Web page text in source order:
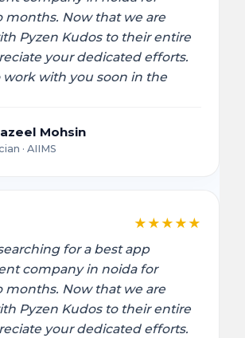
months. Now that we are
Pyzen Kudos to their entire
your dedicated efforts.
work with you soon in the
Mohsin
· AIIMS
★ ★ ★ ★ ★
for a best app
company in noida for
months. Now that we are
Pyzen Kudos to their entire
your dedicated efforts.